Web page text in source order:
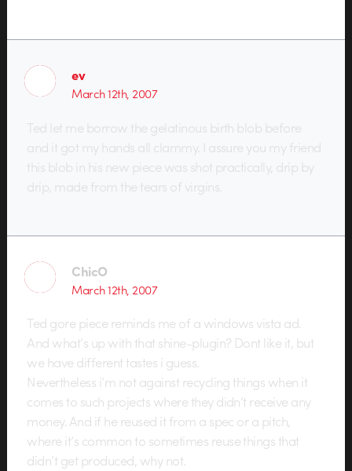
ev
March 12th, 2007
Ted let me borrow the gelatinous birth blob before
and it got my hands all clammy. I assure you my friend
this blob in his new piece was shot practically, drip by
drip, made from the tears of virgins.
ChicO
March 12th, 2007
Ted gore piece reminds me of a windows vista ad.
And what’s up with that shine-plugin? Dont like it, but
we have different tastes i guess.
Nevertheless i’m not against recycling things when it
comes to such projects where they didn’t receive any
money. And if he reused it from a spec or a pitch,
where it’s common to sometimes reuse things that
didn’t get produced, why not.